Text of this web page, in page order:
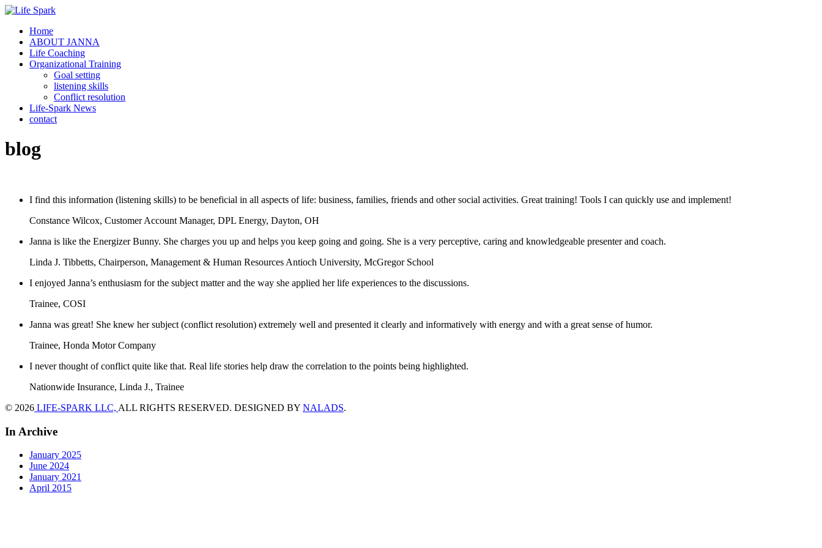
Home
ABOUT JANNA
Life Coaching
Organizational Training
Goal setting
listening skills
Conflict resolution
Life-Spark News
contact
blog
I find this information (listening skills) to be beneficial in all aspects of life: business, families, friends and other social activities. Great training! Tools I can quickly use and implement!
Constance Wilcox, Customer Account Manager, DPL Energy, Dayton, OH
Janna is like the Energizer Bunny. She charges you up and helps you keep going and going. She is a very perceptive, caring and knowledgeable presenter and coach.
Linda J. Tibbetts, Chairperson, Management & Human Resources Antioch University, McGregor School
I enjoyed Janna’s enthusiasm for the subject matter and the way she applied her life experiences to the discussions.
Trainee, COSI
Janna was great! She knew her subject (conflict resolution) extremely well and presented it clearly and informatively with energy and with a great sense of humor.
Trainee, Honda Motor Company
I never thought of conflict quite like that. Real life stories help draw the correlation to the points being highlighted.
Nationwide Insurance, Linda J., Trainee
© 2026 LIFE-SPARK LLC, ALL RIGHTS RESERVED. DESIGNED BY NALADS.
In Archive
January 2025
June 2024
January 2021
April 2015